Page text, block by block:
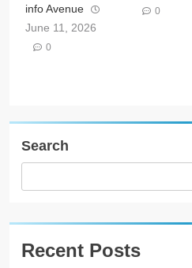
info Avenue
June 11, 2026
0
0
Search
Recent Posts